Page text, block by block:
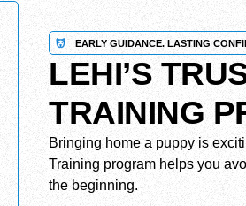
EARLY GUIDANCE. LASTING
LEHI’S
TRAINING
Bringing home a puppy is
Training program helps you
the beginning.